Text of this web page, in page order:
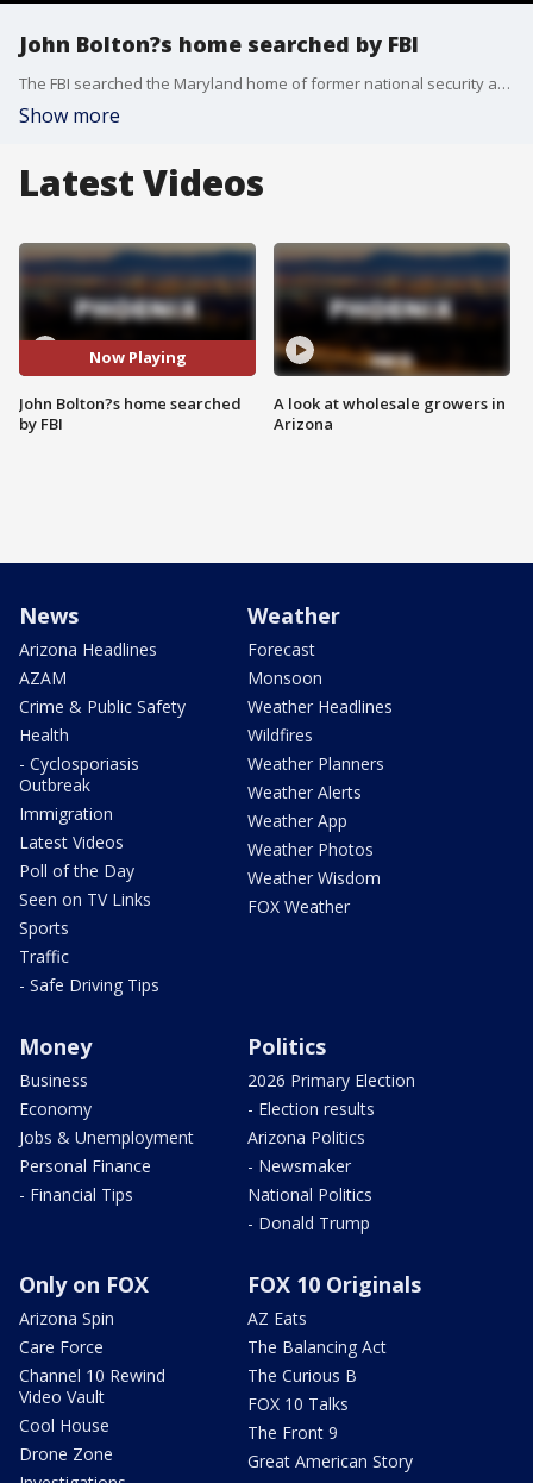
John Bolton?s home searched by FBI
The FBI searched the Maryland home of former national security adviser John Bolton on Friday morning as part of an investigation into the handling of classified documents, according to the Associated Press.
Show more
Latest Videos
Now Playing
John Bolton?s home searched
by FBI
A look at wholesale growers in
Arizona
News
Arizona Headlines
AZAM
Crime & Public Safety
Health
- Cyclosporiasis
Outbreak
Immigration
Latest Videos
Poll of the Day
Seen on TV Links
Sports
Traffic
- Safe Driving Tips
Weather
Forecast
Monsoon
Weather Headlines
Wildfires
Weather Planners
Weather Alerts
Weather App
Weather Photos
Weather Wisdom
FOX Weather
Money
Business
Economy
Jobs & Unemployment
Personal Finance
- Financial Tips
Politics
2026 Primary Election
- Election results
Arizona Politics
- Newsmaker
National Politics
- Donald Trump
Only on FOX
Arizona Spin
Care Force
Channel 10 Rewind
Video Vault
Cool House
Drone Zone
FOX 10 Originals
AZ Eats
The Balancing Act
The Curious B
FOX 10 Talks
The Front 9
Great American Story